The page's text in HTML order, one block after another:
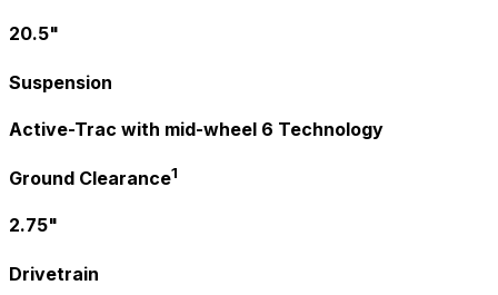
20.5"
Suspension
Active-Trac with mid-wheel 6 Technology
Ground Clearance1
2.75"
Drivetrain